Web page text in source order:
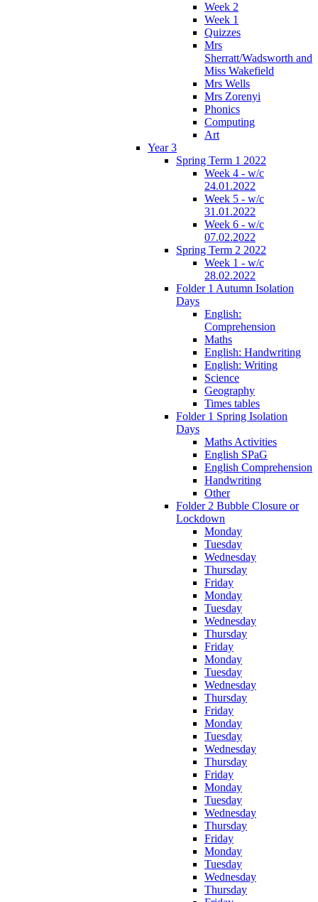
Week 2
Week 1
Quizzes
Mrs
Sherratt/Wadsworth and
Miss Wakefield
Mrs Wells
Mrs Zorenyi
Phonics
Computing
Art
Year 3
Spring Term 1 2022
Week 4 - w/c
24.01.2022
Week 5 - w/c
31.01.2022
Week 6 - w/c
07.02.2022
Spring Term 2 2022
Week 1 - w/c
28.02.2022
Folder 1 Autumn Isolation
Days
English:
Comprehension
Maths
English: Handwriting
English: Writing
Science
Geography
Times tables
Folder 1 Spring Isolation
Days
Maths Activities
English SPaG
English Comprehension
Handwriting
Other
Folder 2 Bubble Closure or
Lockdown
Monday
Tuesday
Wednesday
Thursday
Friday
Monday
Tuesday
Wednesday
Thursday
Friday
Monday
Tuesday
Wednesday
Thursday
Friday
Monday
Tuesday
Wednesday
Thursday
Friday
Monday
Tuesday
Wednesday
Thursday
Friday
Monday
Tuesday
Wednesday
Thursday